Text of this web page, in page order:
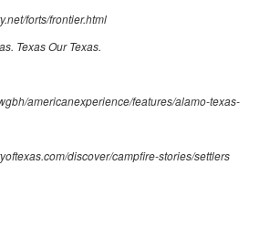
forts/frontier.html
. Texas Our Texas.
americanexperience/features/alamo-texas-
discover/campfire-stories/settlers